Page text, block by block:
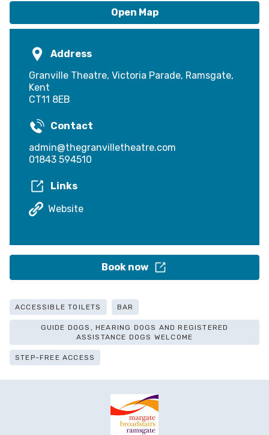
Open Map
Address
Granville Theatre, Victoria Parade, Ramsgate,
Kent
CT11 8EB
Contact
admin@thegranvilletheatre.com
01843 594510
Links
Website
Book now
ACCESSIBLE TOILETS BAR
GUIDE DOGS, HEARING DOGS AND REGISTERED
ASSISTANCE DOGS WELCOME
STEP-FREE ACCESS